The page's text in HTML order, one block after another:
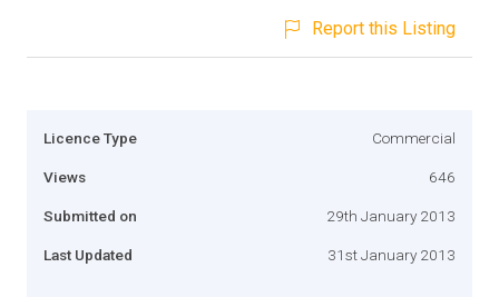
Report this Listing
Licence Type Commercial
Views 646
Submitted on 29th January 2013
Last Updated 31st January 2013